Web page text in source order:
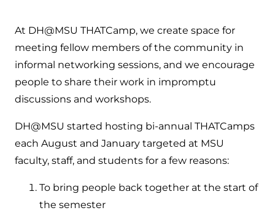
At DH@MSU THATCamp, we create space for
meeting fellow members of the community in
informal networking sessions, and we encourage
people to share their work in impromptu
discussions and workshops.
DH@MSU started hosting bi-annual THATCamps
each August and January targeted at MSU
faculty, staff, and students for a few reasons:
To bring people back together at the start of
the semester